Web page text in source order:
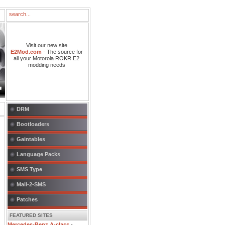
Visit our new site
E2Mod.com - The source for
all your Motorola ROKR E2
modding needs
DRM
Bootloaders
Gaintables
Language Packs
SMS Type
Mail-2-SMS
Patches
FEATURED SITES